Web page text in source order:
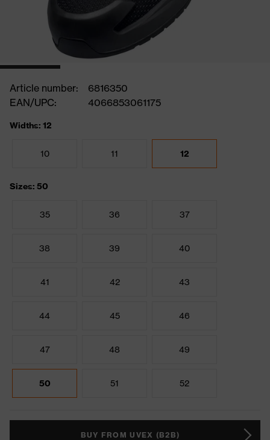
Article number:
6816350
EAN/UPC:
4066853061175
Widths: 12
10 11 12
Sizes: 50
35 36 37
38 39 40
41 42 43
44 45 46
47 48 49
50 51 52
BUY FROM UVEX (B2B)